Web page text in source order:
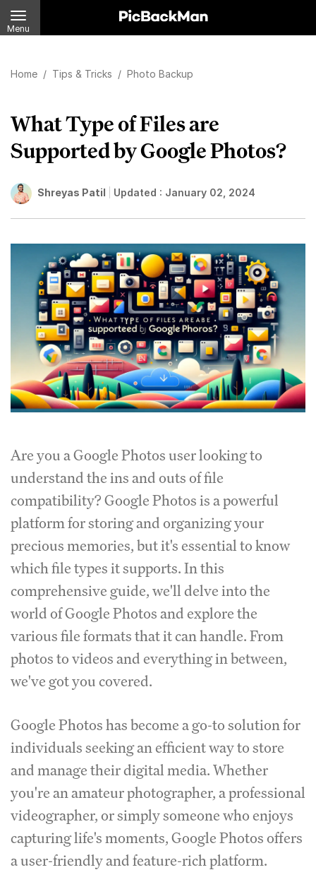
Menu
Home / Tips & Tricks / Photo Backup
What Type of Files are
Supported by Google Photos?
Shreyas Patil Updated : January 02, 2024
Are you a Google Photos user looking to
understand the ins and outs of file
compatibility?Google Photos is a powerful
platform for storing and organizing your
precious memories, but it's essential to know
which file types it supports.In this
comprehensive guide, we'll delve into the
world of Google Photos and explore the
various file formats that it can handle.From
photos to videos and everything in between,
we've got you covered.
Google Photos has become a go-to solution for
individuals seeking an efficient way to store
and manage their digital media.Whether
you're an amateur photographer, a professional
videographer, or simply someone who enjoys
capturing life's moments, Google Photos offers
a user-friendly and feature-rich platform.